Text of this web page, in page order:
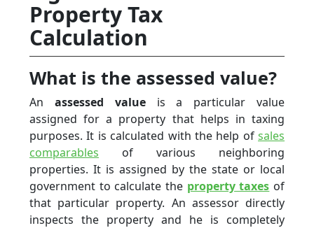
Property Tax
Calculation
What is the assessed value?
An assessed valueis a particular value
assigned for a property that helps in taxing
purposes. It is calculated with the help of sales
comparables of various neighboring
properties. It is assigned by the state or local
government to calculate the property taxes of
that particular property. An assessor directly
inspects the property and he is completely